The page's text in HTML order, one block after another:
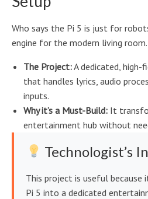
Who says the Pi 5 is just for
engine for the modern living room.
The Project:A dedicated, high-
that handles lyrics, audio
inputs.
Why it’s a Must-Build: It
entertainment hub without
Technologist’s
This project is useful because
Pi 5 into a dedicated